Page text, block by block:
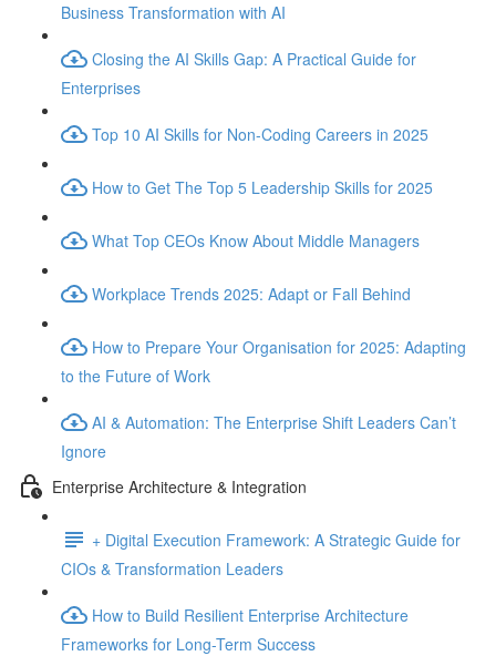
Business Transformation with AI
Closing the AI Skills Gap: A Practical Guide for
Enterprises
Top 10 AI Skills for Non-Coding Careers in 2025
How to Get The Top 5 Leadership Skills for 2025
What Top CEOs Know About Middle Managers
Workplace Trends 2025: Adapt or Fall Behind
How to Prepare Your Organisation for 2025: Adapting
to the Future of Work
AI & Automation: The Enterprise Shift Leaders Can’t
Ignore
Enterprise Architecture & Integration
+ Digital Execution Framework: A Strategic Guide for
CIOs & Transformation Leaders
How to Build Resilient Enterprise Architecture
Frameworks for Long-Term Success